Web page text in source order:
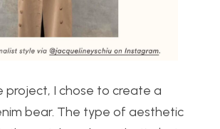
project, I chose to create a
bear. The type of aesthetic